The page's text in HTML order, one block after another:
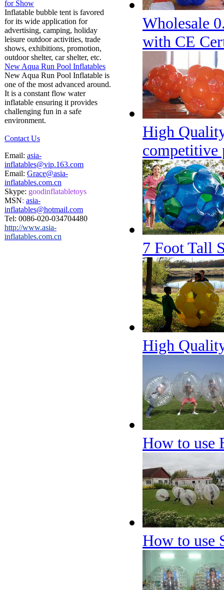
for Show
Inflatable bubble tent is favored
for its wide application for
advertising, camping, holiday
leisure outdoor activities, trade
shows, exhibitions, promotion,
outdoor shelter, car shelter, etc.
New Aqua Run Pool Inflatables
New Aqua Run Pool Inflatable is
one of the most advanced around.
It is a constant flow water
inflatable ensuring it provides
challenging fun in a safe
environment.
Contact Us
Email: asia-
inflatables@vip.163.com
Email: Grace@asia-
inflatables.com.cn
Skype: goodinflatabletoys
MSN: asia-
inflatables@hotmail.com
Tel: 0086-020-034704480
http://www.asia-
inflatables.com.cn
Wholesale
with CE
High
competitive
7 Foot Tall
High
How to use
How to use